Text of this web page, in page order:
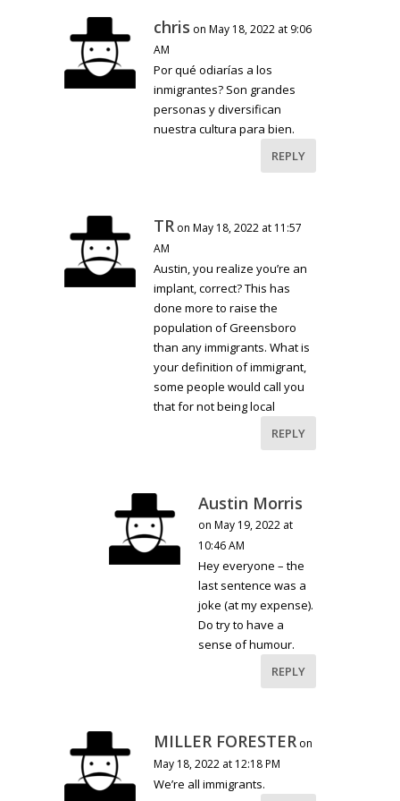
chris on May 18, 2022 at 9:06
AM
Por qué odiarías a los
inmigrantes? Son grandes
personas y diversifican
nuestra cultura para bien.
REPLY
TR on May 18, 2022 at 11:57
AM
Austin, you realize you’re an
implant, correct? This has
done more to raise the
population of Greensboro
than any immigrants. What is
your definition of immigrant,
some people would call you
that for not being local
REPLY
Austin Morris
on May 19, 2022 at
10:46 AM
Hey everyone – the
last sentence was a
joke (at my expense).
Do try to have a
sense of humour.
REPLY
MILLER FORESTER on
May 18, 2022 at 12:18 PM
We’re all immigrants.